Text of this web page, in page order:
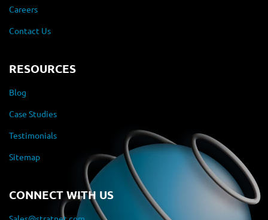
Careers
Contact Us
RESOURCES
Blog
Case Studies
Testimonials
Sitemap
CONNECT WITH US